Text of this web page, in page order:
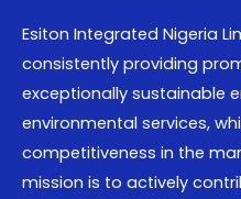
Esiton Integrated Nigeria
consistently providing
exceptionally sustainable
environmental services,
competitiveness in the
mission is to actively